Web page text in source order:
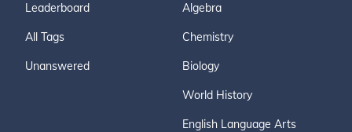
Leaderboard
All Tags
Unanswered
Algebra
Chemistry
Biology
World History
English Language Arts